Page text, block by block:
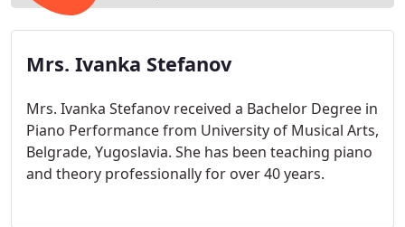
Mrs. Ivanka Stefanov
Mrs. Ivanka Stefanov received a Bachelor Degree in
Piano Performance from University of Musical Arts,
Belgrade, Yugoslavia. She has been teaching piano
and theory professionally for over 40 years.